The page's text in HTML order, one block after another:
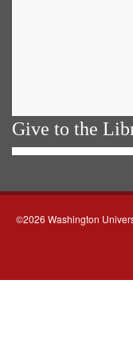
Give to the
©2026 Washington